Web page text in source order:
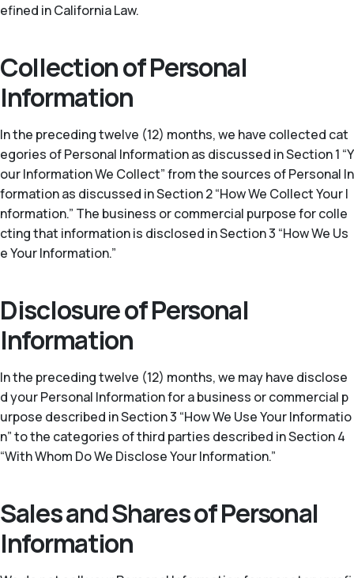
efined in California Law.
Collection of Personal
Information
In the preceding twelve (12) months, we have collected cat
egories of Personal Information as discussed in Section 1 “Y
our Information We Collect” from the sources of Personal In
formation as discussed in Section 2 “How We Collect Your I
nformation.” The business or commercial purpose for colle
cting that information is disclosed in Section 3 “How We Us
e Your Information.”
Disclosure of Personal
Information
In the preceding twelve (12) months, we may have disclose
d your Personal Information for a business or commercial p
urpose described in Section 3 “How We Use Your Informatio
n” to the categories of third parties described in Section 4
“With Whom Do We Disclose Your Information.”
Sales and Shares of Personal
Information